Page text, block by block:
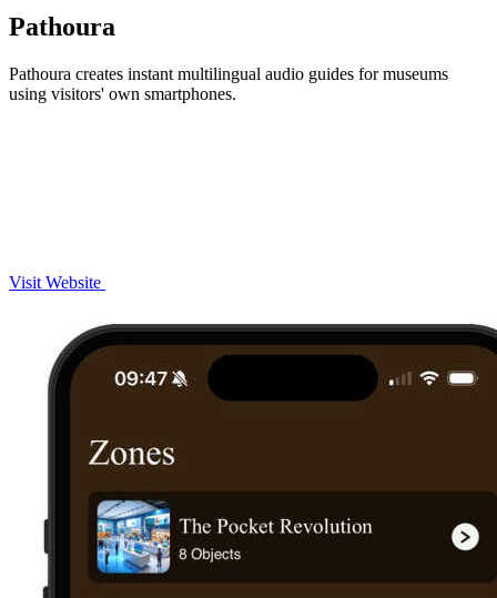
Pathoura
Pathoura creates instant multilingual audio guides for museums
using visitors' own smartphones.
Visit Website